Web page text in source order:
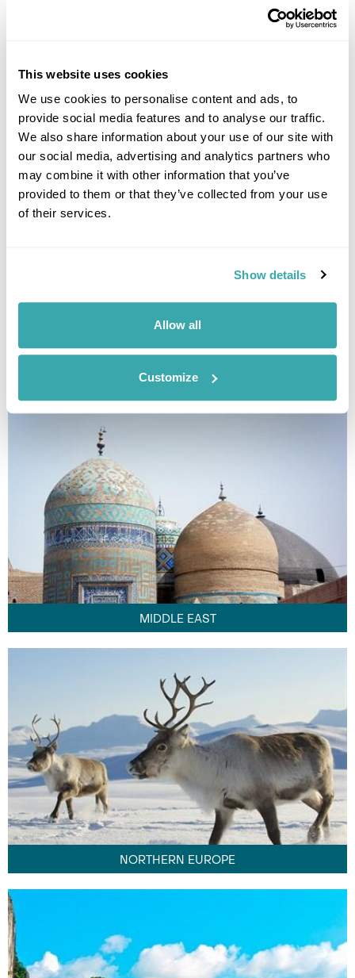
This website uses cookies
We use cookies to personalise content and ads, to
provide social media features and to analyse our traffic.
We also share information about your use of our site with
our social media, advertising and analytics partners who
may combine it with other information that you’ve
provided to them or that they’ve collected from your use
of their services.
Show details
Allow all
Customize
DALARNA
FAR EAST
MIDDLE EAST
NORTHERN EUROPE